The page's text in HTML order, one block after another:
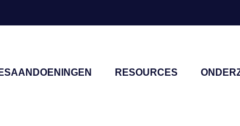
RESOURCES